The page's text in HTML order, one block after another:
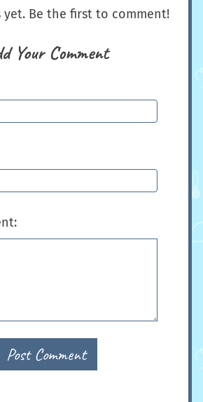
yet. Be the first to comment!
Your Comment
Post Comment